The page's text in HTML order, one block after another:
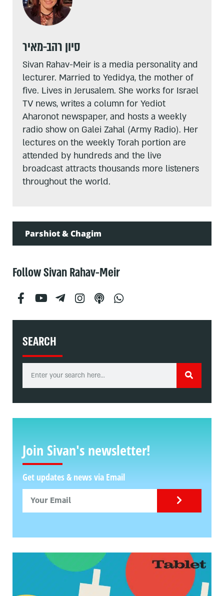
סיון רהב-מאיר
Sivan Rahav-Meir is a media personality and
lecturer. Married to Yedidya, the mother of
five. Lives in Jerusalem. She works for Israel
TV news, writes a column for Yediot
Aharonot newspaper, and hosts a weekly
radio show on Galei Zahal (Army Radio). Her
lectures on the weekly Torah portion are
attended by hundreds and the live
broadcast attracts thousands more listeners
throughout the world.
Parshiot & Chagim
Follow Sivan Rahav-Meir
SEARCH
Join Sivan's newsletter!
Get updates & news via Email